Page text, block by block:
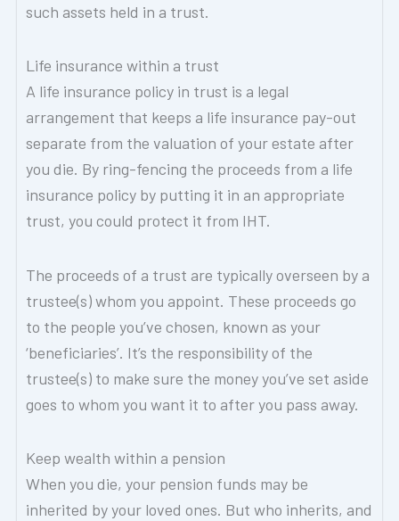
such assets held in a trust.
Life insurance within a trust
A life insurance policy in trust is a legal
arrangement that keeps a life insurance pay-out
separate from the valuation of your estate after
you die. By ring-fencing the proceeds from a life
insurance policy by putting it in an appropriate
trust, you could protect it from IHT.
The proceeds of a trust are typically overseen by a
trustee(s) whom you appoint. These proceeds go
to the people you’ve chosen, known as your
‘beneficiaries’. It’s the responsibility of the
trustee(s) to make sure the money you’ve set aside
goes to whom you want it to after you pass away.
Keep wealth within a pension
When you die, your pension funds may be
inherited by your loved ones. But who inherits, and